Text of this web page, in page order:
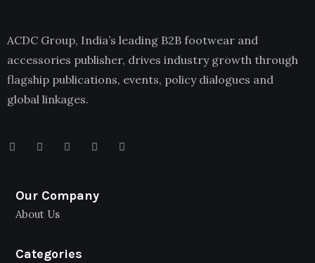
ACDC Group, India’s leading B2B footwear and
accessories publisher, drives industry growth through
flagship publications, events, policy dialogues and
global linkages.
Our Company
About Us
Categories